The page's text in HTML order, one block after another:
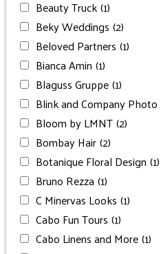
Beauty Truck(1)
Beky Weddings (2)
Beloved Partners (1)
Bianca Amin (1)
Blaguss Gruppe(1)
Blink and Company Photo
Bloom by LMNT(2)
Bombay Hair(2)
Botanique Floral Design (1)
Bruno Rezza (1)
C Minervas Looks (1)
Cabo Fun Tours (1)
Cabo Linens and More(1)